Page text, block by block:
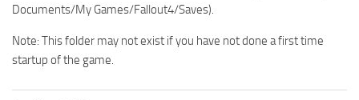
Documents/My Games/Fallout4/Saves).
Note: This folder may not exist if you have not done a first time
startup of the game.